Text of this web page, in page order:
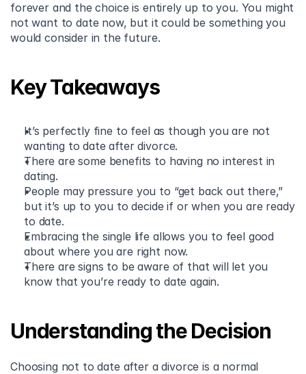
forever and the choice is entirely up to you. You might
not want to date now, but it could be something you
would consider in the future.
Key Takeaways
It’s perfectly fine to feel as though you are not
wanting to date after divorce.
There are some benefits to having no interest in
dating.
People may pressure you to “get back out there,”
but it’s up to you to decide if or when you are ready
to date.
Embracing the single life allows you to feel good
about where you are right now.
There are signs to be aware of that will let you
know that you’re ready to date again.
Understanding the Decision
Choosing not to date after a divorce is a normal